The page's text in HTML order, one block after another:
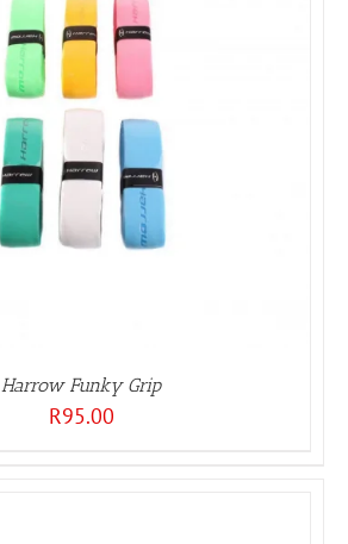
Harrow Funky Grip
R95.00